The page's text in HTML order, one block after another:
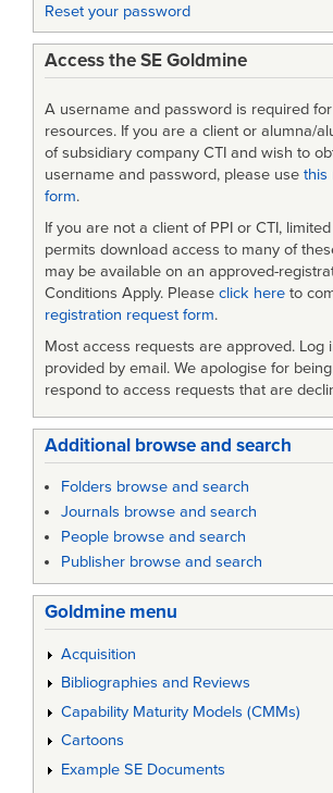
Reset your password
Access the SE Goldmine
A username and password is required
resources. If you are a client or alumna/
of subsidiary company CTI and wish to
username and password, please use this
form.
If you are not a client of PPI or CTI,
permits download access to many of
may be available on an approved-
Conditions Apply. Please click here to
registration request form.
Most access requests are approved. Log
provided by email. We apologise for
respond to access requests that are
Additional browse and search
Folders browse and search
Journals browse and search
People browse and search
Publisher browse and search
Goldmine menu
Acquisition
Bibliographies and Reviews
Capability Maturity Models (CMMs)
Cartoons
Example SE Documents